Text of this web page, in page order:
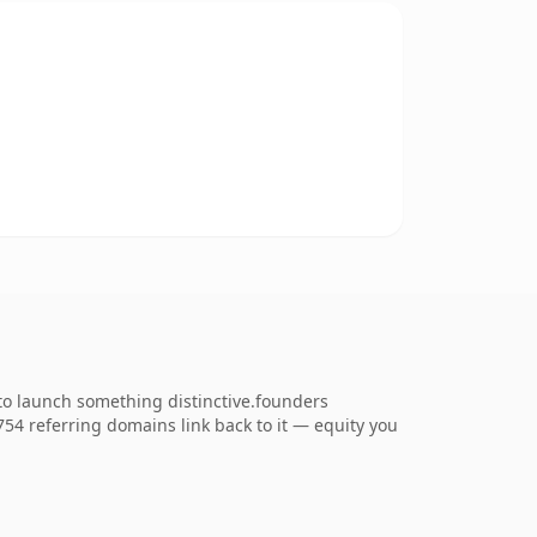
launch something distinctive.founders
referring domains link back to it — equity you